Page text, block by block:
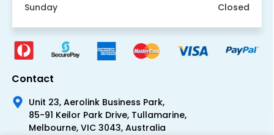
Sunday
Closed
Contact
Unit 23, Aerolink Business Park,
85-91 Keilor Park Drive, Tullamarine,
Melbourne, VIC 3043, Australia